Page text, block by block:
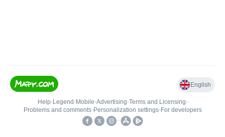
English
Help• Legend • Mobile•Advertising•Terms and Licensing•
Problems and comments• Personalization settings• For developers
•